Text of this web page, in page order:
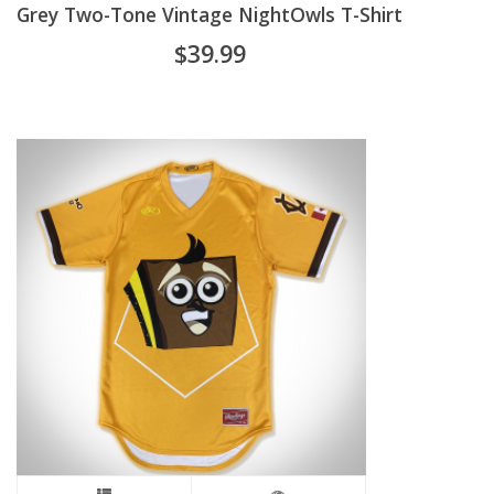
has
multiple
The
options
be
chosen
on
the
product
Grey Two-Tone Vintage NightOwls T-Shirt
$39.99